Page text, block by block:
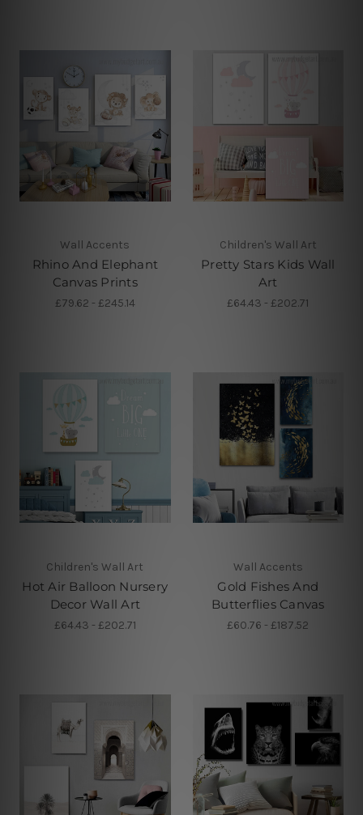
Wall Accents
Rhino And Elephant
Canvas Prints
£79.62 - £245.14
Children's Wall Art
Pretty Stars Kids Wall
Art
£64.43 - £202.71
Children's Wall Art
Hot Air Balloon Nursery
Decor Wall Art
£64.43 - £202.71
Wall Accents
Gold Fishes And
Butterflies Canvas
£60.76 - £187.52